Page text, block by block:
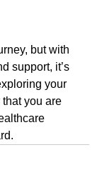
but with
support, it’s
your
you are